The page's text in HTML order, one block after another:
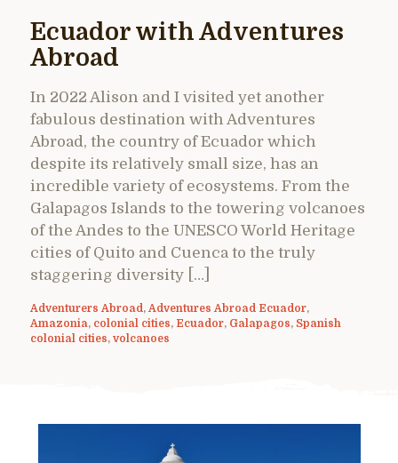
Ecuador with Adventures
Abroad
In 2022 Alison and I visited yet another
fabulous destination with Adventures
Abroad, the country of Ecuador which
despite its relatively small size, has an
incredible variety of ecosystems. From the
Galapagos Islands to the towering volcanoes
of the Andes to the UNESCO World Heritage
cities of Quito and Cuenca to the truly
staggering diversity […]
Adventurers Abroad , Adventures Abroad Ecuador,
Amazonia, colonial cities, Ecuador, Galapagos, Spanish
colonial cities, volcanoes